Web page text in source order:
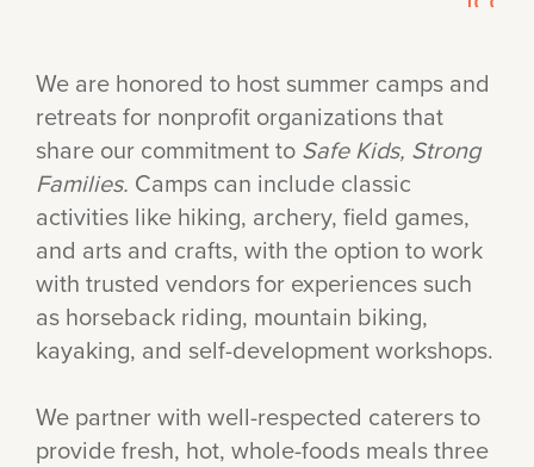
We are honored to host summer camps and
retreats for nonprofit organizations that
share our commitment to Safe Kids, Strong
Families. Camps can include classic
activities like hiking, archery, field games,
and arts and crafts, with the option to work
with trusted vendors for experiences such
as horseback riding, mountain biking,
kayaking, and self-development workshops.
We partner with well-respected caterers to
provide fresh, hot, whole-foods meals three